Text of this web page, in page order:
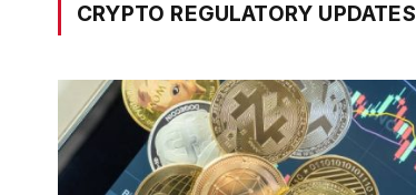
CRYPTO REGULATORY UPDATES